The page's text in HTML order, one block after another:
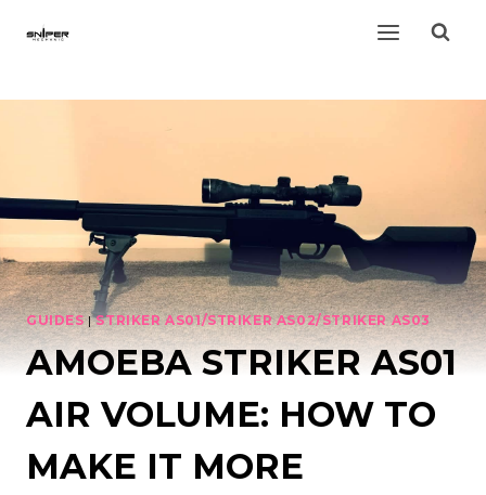
GUIDES|STRIKER AS01/STRIKER AS02/STRIKER AS03
AMOEBA STRIKER AS01
AIR VOLUME: HOW TO
MAKE IT MORE